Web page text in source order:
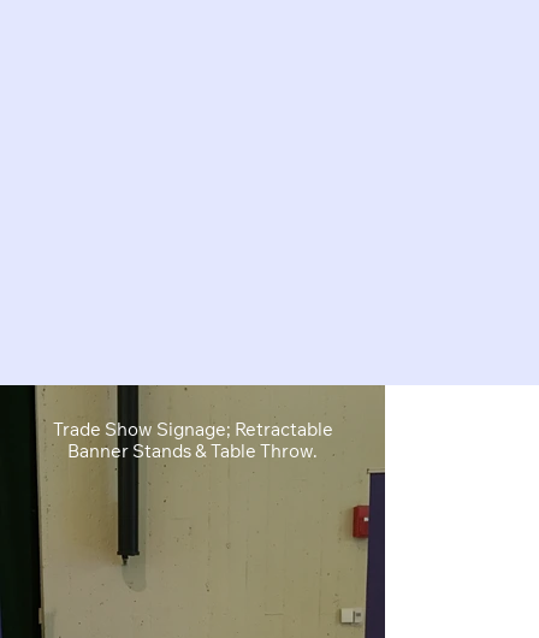
Trade Show Signage; Retractable
Banner Stands & Table Throw.